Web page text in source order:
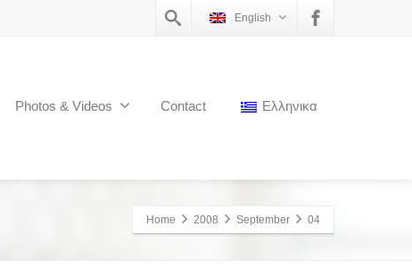
English
Photos & Videos Contact Ελληνικα
Home 2008 September 04